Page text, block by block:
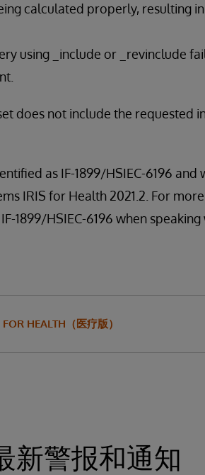
calculated properly, resulting
using _include or _revinclude
does not include the requested
as IF-1899/HSIEC-6196 and
IRIS for Health 2021.2. For
1899/HSIEC-6196 when
HEALTH（医疗版）
新警报和通知